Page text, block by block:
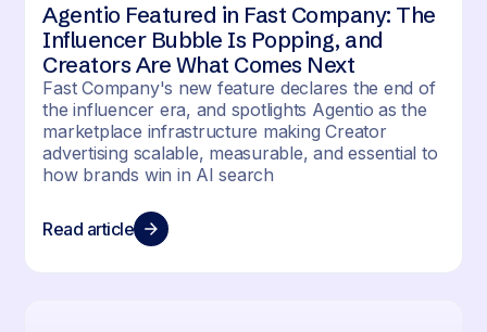
Agentio Featured in Fast Company: The
Influencer Bubble Is Popping, and
Creators Are What Comes Next
Fast Company's new feature declares the end of
the influencer era, and spotlights Agentio as the
marketplace infrastructure making Creator
advertising scalable, measurable, and essential to
how brands win in AI search
Read article